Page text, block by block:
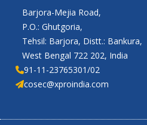
Barjora-Mejia Road,
P.O.: Ghutgoria,
Tehsil: Barjora, Distt.: Bankura,
West Bengal 722 202, India
91-11-23765301/02
cosec@xproindia.com